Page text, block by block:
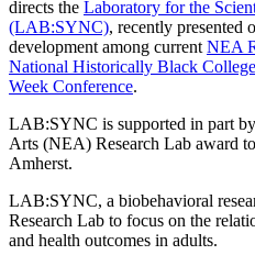
directs the Laboratory for the
(LAB:SYNC), recently presented
development among current NEA
National Historically Black
Week Conference.
LAB:SYNC is supported in part
Arts (NEA) Research Lab award
Amherst.
LAB:SYNC, a biobehavioral
Research Lab to focus on the
and health outcomes in adults.